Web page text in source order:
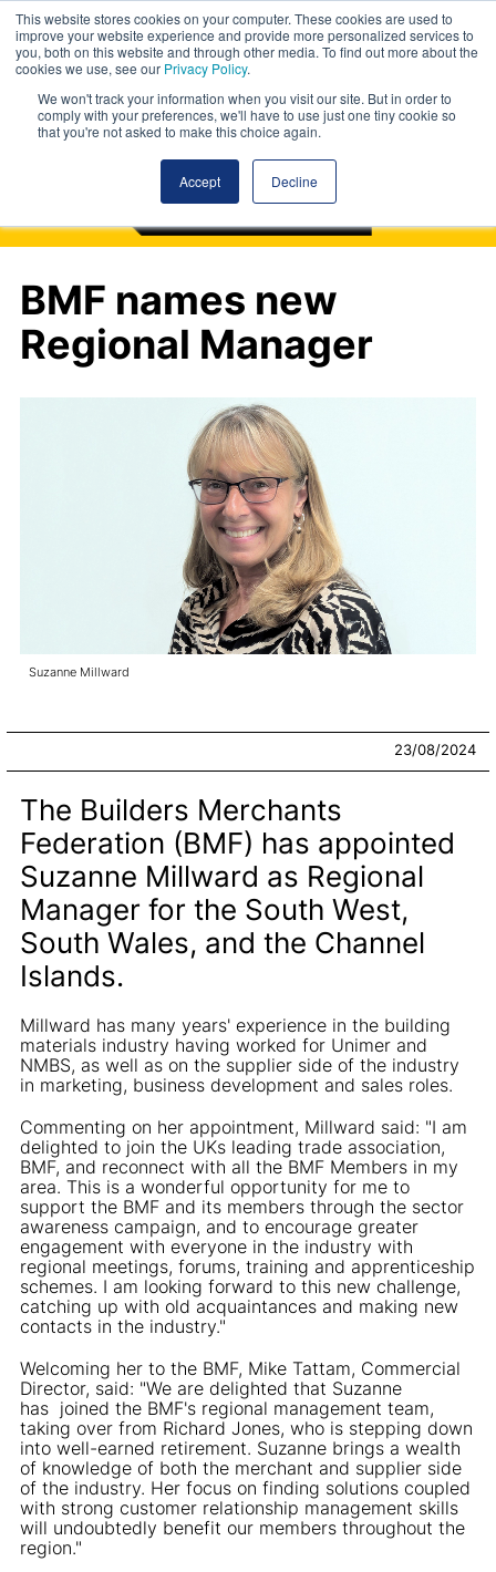
This website stores cookies on your computer. These cookies are used to
improve your website experience and provide more personalized services to
you, both on this website and through other media. To find out more about the
cookies we use, see our Privacy Policy.
We won't track your information when you visit our site. But in order to
comply with your preferences, we'll have to use just one tiny cookie so
that you're not asked to make this choice again.
Accept Decline
BMF names new
Regional Manager
Suzanne Millward
23/08/2024
The Builders Merchants
Federation (BMF) has appointed
Suzanne Millward as Regional
Manager for the South West,
South Wales, and the Channel
Islands.
Millward has many years' experience in the building
materials industry having worked for Unimer and
NMBS, as well as on the supplier side of the industry
in marketing, business development and sales roles.
Commenting on her appointment, Millward said: "I am
delighted to join the UKs leading trade association,
BMF, and reconnect with all the BMF Members in my
area. This is a wonderful opportunity for me to
support the BMF and its members through the sector
awareness campaign, and to encourage greater
engagement with everyone in the industry with
regional meetings, forums, training and apprenticeship
schemes. I am looking forward to this new challenge,
catching up with old acquaintances and making new
contacts in the industry."
Welcoming her to the BMF, Mike Tattam, Commercial
Director, said: "We are delighted that Suzanne
has joined the BMF's regional management team,
taking over from Richard Jones, who is stepping down
into well-earned retirement. Suzanne brings a wealth
of knowledge of both the merchant and supplier side
of the industry. Her focus on finding solutions coupled
with strong customer relationship management skills
will undoubtedly benefit our members throughout the
region."